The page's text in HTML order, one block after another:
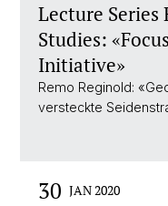
Lecture Series
Studies:
Initiative»
Remo Reginold:
versteckte
30 JAN 2020